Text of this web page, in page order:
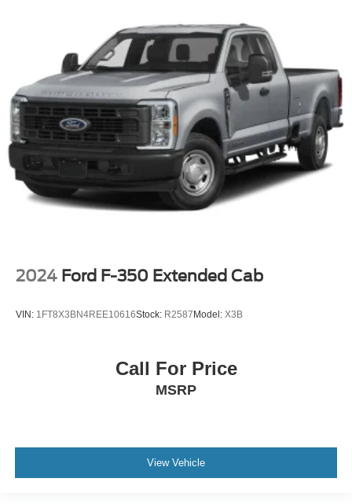
2024 Ford F-350 Extended Cab
VIN: 1FT8X3BN4REE10616Stock: R2587 Model: X3B
Call For Price
MSRP
View Vehicle